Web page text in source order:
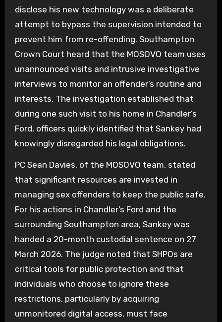
disclose his new technology was a deliberate
attempt to bypass the supervision intended to
prevent him from re-offending. Southampton
Crown Court heard that the MOSOVO team uses
unannounced visits and intrusive investigative
interviews to monitor an offender’s routine and
interests. The investigation established that
during one such visit to his home in Chandler’s
Ford, officers quickly identified that Sankey had
knowingly disregarded his legal obligations.
PC Sean Davies, of the MOSOVO team, stated
that significant resources are invested in
managing sex offenders to keep the public safe.
For his actions in Chandler’s Ford and the
surrounding Southampton area, Sankey was
handed a 20-month custodial sentence on 27
March 2026. The judge noted that SHPOs are
critical tools for public protection and that
individuals who choose to ignore these
restrictions, particularly by acquiring
unmonitored digital access, must face